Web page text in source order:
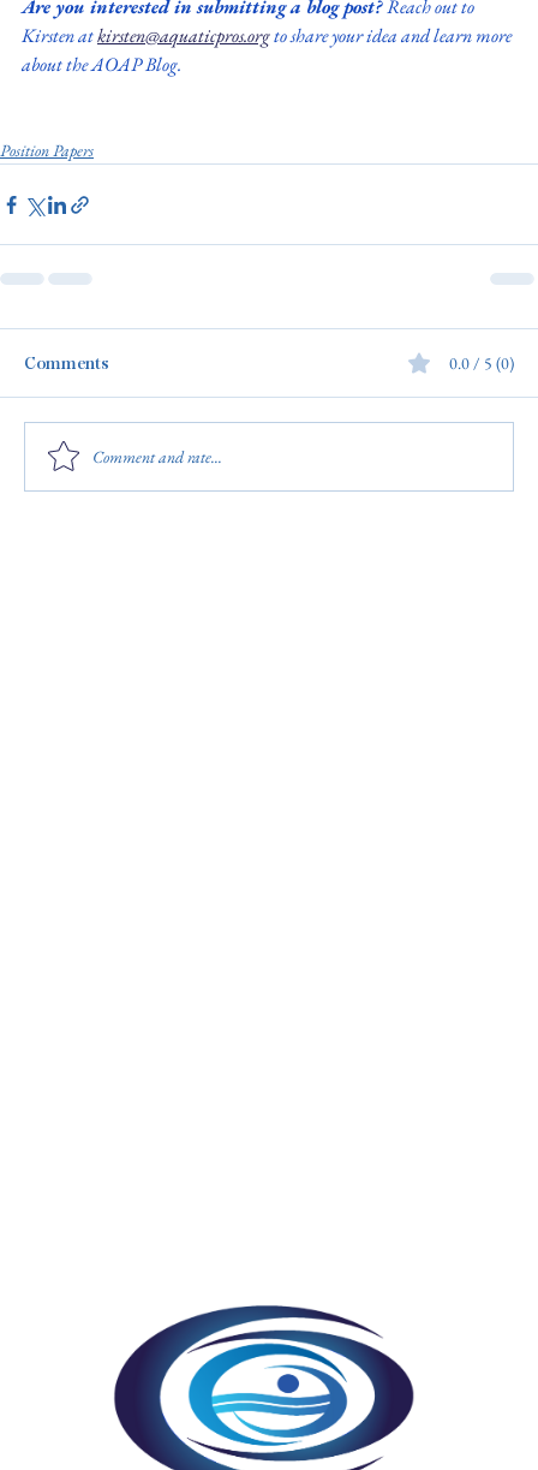
Are you interested in submitting a blog post? Reach out to
Kirsten at kirsten@aquaticpros.org to share your idea and learn more
about the AOAP Blog.
Position Papers
Comments 0.0 / 5 (0)
Comment and rate...